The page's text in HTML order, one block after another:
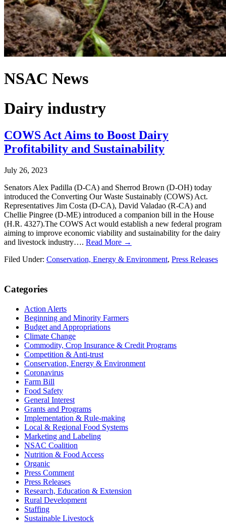
NSAC News
Dairy industry
COWS Act Aims to Boost Dairy
Profitability and Sustainability
July 26, 2023
Senators Alex Padilla (D-CA) and Sherrod Brown (D-OH) today
introduced the Converting Our Waste Sustainably (COWS) Act.
Representatives Jim Costa (D-CA), David Valadao (R-CA) and
Chellie Pingree (D-ME) introduced a companion bill in the House
(H.R. 4327).The COWS Act would establish a new federal program
aiming to improve economic viability and sustainability for the dairy
and livestock industry…. Read More →
Filed Under: Conservation, Energy & Environment, Press Releases
Primary
Sidebar
Categories
Action Alerts
Beginning and Minority Farmers
Budget and Appropriations
Climate Change
Commodity, Crop Insurance & Credit Programs
Competition & Anti-trust
Conservation, Energy & Environment
Coronavirus
Farm Bill
Food Safety
General Interest
Grants and Programs
Implementation & Rule-making
Local & Regional Food Systems
Marketing and Labeling
NSAC Coalition
Nutrition & Food Access
Organic
Press Comment
Press Releases
Research, Education & Extension
Rural Development
Staffing
Sustainable Livestock